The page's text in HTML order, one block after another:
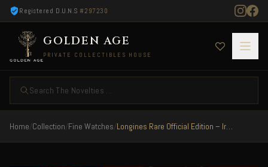
Registered D.U.N.S#297230
GOLDEN AGE
PRIVATE COLLECTIBLES HOUSE
Search The Novelties ...
Home/Collection/Fine Watches/ Longines Rare Official Edition – Iraq 1982 Special President Saddam Hussain